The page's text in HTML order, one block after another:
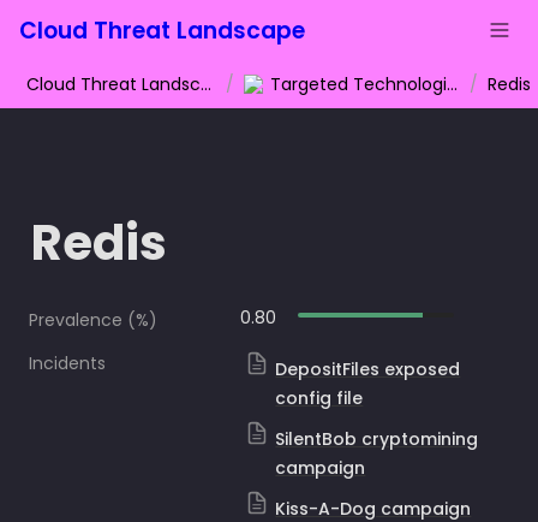
Cloud Threat Landscape
Cloud Threat Landscape / Targeted Technologies / Redis
Redis
Prevalence (%)
0.80
Incidents
DepositFiles exposed
config file
SilentBob cryptomining
campaign
Kiss-A-Dog campaign